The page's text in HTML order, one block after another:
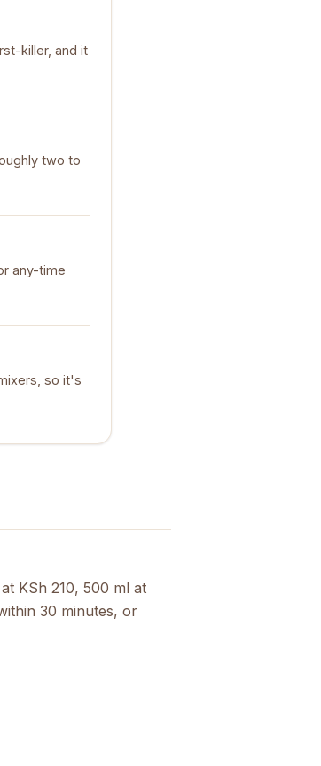
killer, and it
two to
any-time
so it's
KSh 210, 500 ml at
30 minutes, or